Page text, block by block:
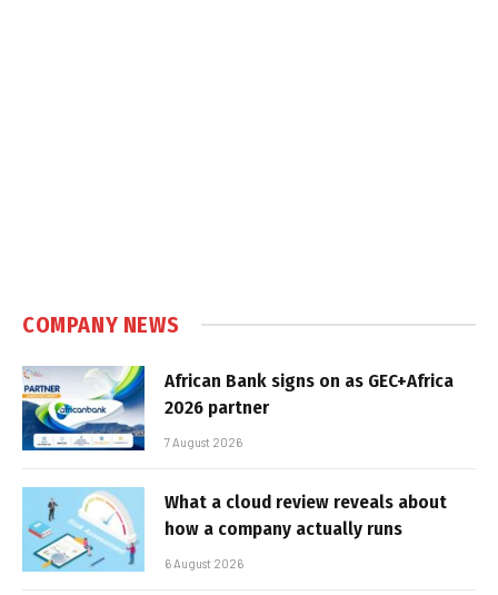
COMPANY NEWS
African Bank signs on as GEC+Africa
2026 partner
7 August 2026
What a cloud review reveals about
how a company actually runs
6 August 2026